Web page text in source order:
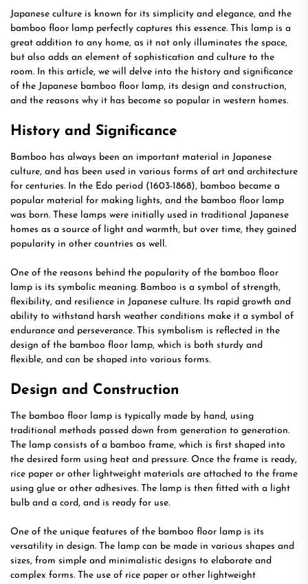
Japanese culture is known for its simplicity and elegance, and the
bamboo floor lamp perfectly captures this essence. This lamp is a
great addition to any home, as it not only illuminates the space,
but also adds an element of sophistication and culture to the
room. In this article, we will delve into the history and significance
of the Japanese bamboo floor lamp, its design and construction,
and the reasons why it has become so popular in western homes.
History and Significance
Bamboo has always been an important material in Japanese
culture, and has been used in various forms of art and architecture
for centuries. In the Edo period (1603-1868), bamboo became a
popular material for making lights, and the bamboo floor lamp
was born. These lamps were initially used in traditional Japanese
homes as a source of light and warmth, but over time, they gained
popularity in other countries as well.
One of the reasons behind the popularity of the bamboo floor
lamp is its symbolic meaning. Bamboo is a symbol of strength,
flexibility, and resilience in Japanese culture. Its rapid growth and
ability to withstand harsh weather conditions make it a symbol of
endurance and perseverance. This symbolism is reflected in the
design of the bamboo floor lamp, which is both sturdy and
flexible, and can be shaped into various forms.
Design and Construction
The bamboo floor lamp is typically made by hand, using
traditional methods passed down from generation to generation.
The lamp consists of a bamboo frame, which is first shaped into
the desired form using heat and pressure. Once the frame is ready,
rice paper or other lightweight materials are attached to the frame
using glue or other adhesives. The lamp is then fitted with a light
bulb and a cord, and is ready for use.
One of the unique features of the bamboo floor lamp is its
versatility in design. The lamp can be made in various shapes and
sizes, from simple and minimalistic designs to elaborate and
complex forms. The use of rice paper or other lightweight